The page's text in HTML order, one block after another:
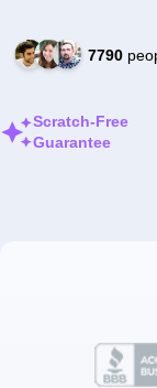
7790
Scratch-Free
Guarantee